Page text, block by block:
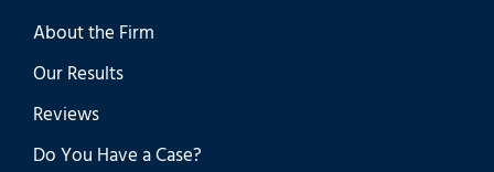
About the Firm
Our Results
Reviews
Do You Have a Case?